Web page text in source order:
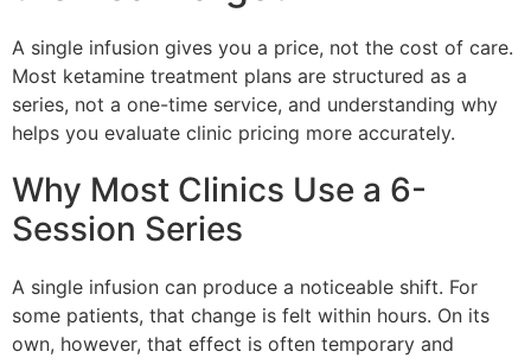
A single infusion gives you a price, not the cost of care.
Most ketamine treatment plans are structured as a
series, not a one-time service, and understanding why
helps you evaluate clinic pricing more accurately.
Why Most Clinics Use a 6-
Session Series
A single infusion can produce a noticeable shift. For
some patients, that change is felt within hours. On its
own, however, that effect is often temporary and